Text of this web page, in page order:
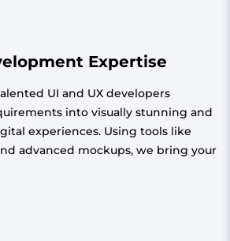
Expertise
UI and UX developers
into visually stunning and
experiences. Using tools like
advanced mockups, we bring your